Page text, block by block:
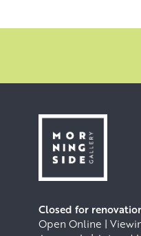
Closed for
Open Online |